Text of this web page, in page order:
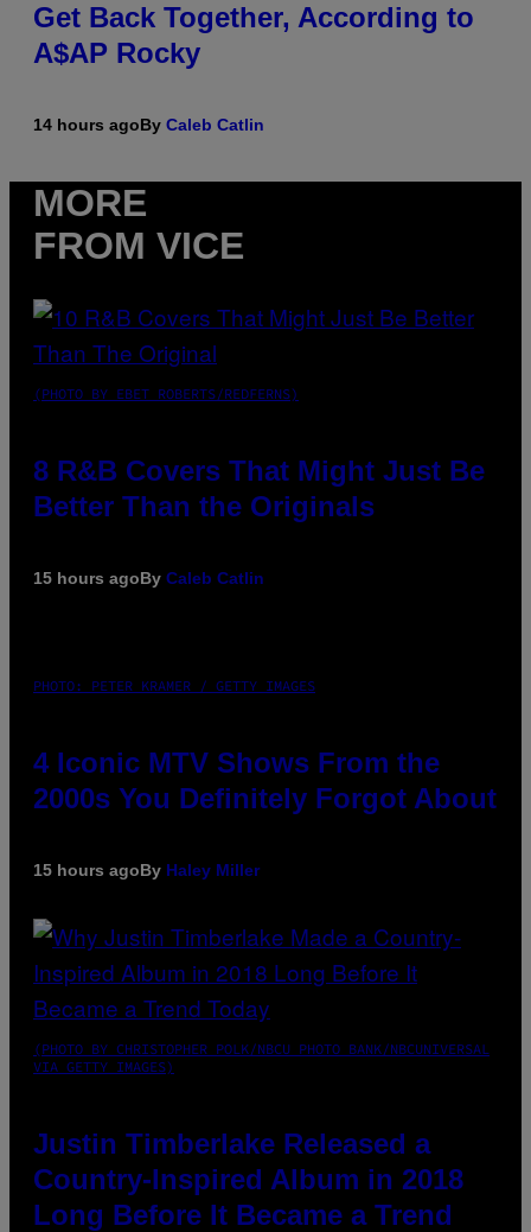
Get Back Together, According to
A$AP Rocky
14 hours agoBy Caleb Catlin
MORE
FROM VICE
(PHOTO BY EBET ROBERTS/REDFERNS)
8 R&B Covers That Might Just Be
Better Than the Originals
15 hours agoBy Caleb Catlin
PHOTO: PETER KRAMER / GETTY IMAGES
4 Iconic MTV Shows From the
2000s You Definitely Forgot About
15 hours agoBy Haley Miller
(PHOTO BY CHRISTOPHER POLK/NBCU PHOTO BANK/NBCUNIVERSAL
VIA GETTY IMAGES)
Justin Timberlake Released a
Country-Inspired Album in 2018
Long Before It Became a Trend